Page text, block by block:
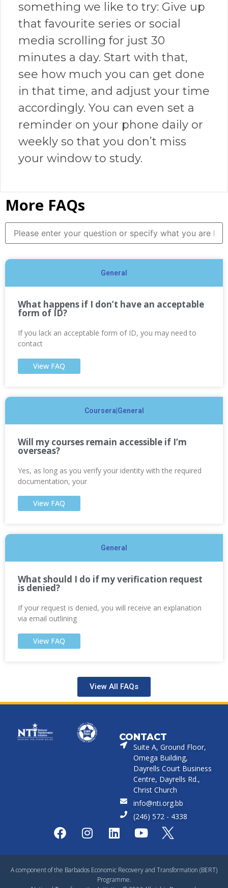
something we like to try: Give up
that favourite series or social
media scrolling for just 30
minutes a day. Start with that,
see how much you can get done
in that time, and adjust your time
accordingly. You can even set a
reminder on your phone daily or
weekly so that you don’t miss
your window to study.
More FAQs
General
What happens if I don’t have an acceptable
form of ID?
If you lack an acceptable form of ID, you may need to
contact
View FAQ
Coursera|General
Will my courses remain accessible if I’m
overseas?
Yes, as long as you verify your identity with the required
documentation, your
View FAQ
General
What should I do if my verification request
is denied?
If your request is denied, you will receive an explanation
via email outlining
View FAQ
View All FAQs
CONTACT
Suite A, Ground Floor,
Omega Building,
Dayrells Court Business
Centre, Dayrells Rd.,
Christ Church
info@nti.org.bb
(246) 572 - 4338
A component of the Barbados Economic Recovery and Transformation (BERT)
Programme.